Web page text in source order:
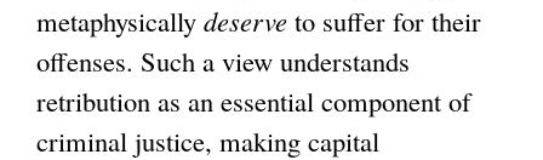
metaphysically deserve to suffer for their
offenses. Such a view understands
retribution as an essential component of
criminal justice, making capital